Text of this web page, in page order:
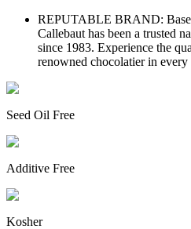
REPUTABLE BRAND:
Callebaut has been a trusted
since 1983. Experience the
renowned chocolatier in every
Seed Oil Free
Additive Free
Kosher